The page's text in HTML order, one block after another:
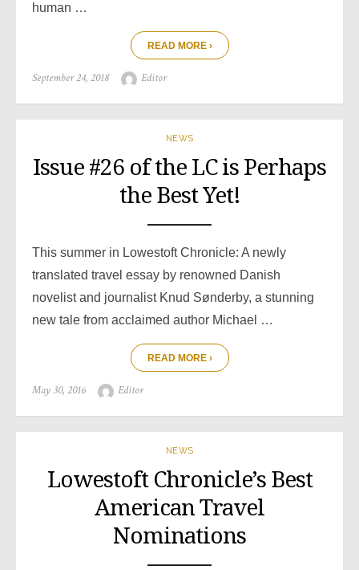
human …
READ MORE ›
Posted
September 24, 2018 Author
Editor
NEWS
Issue #26 of the LC is Perhaps
the Best Yet!
This summer in Lowestoft Chronicle: A newly
translated travel essay by renowned Danish
novelist and journalist Knud Sønderby, a stunning
new tale from acclaimed author Michael …
READ MORE ›
Posted
May 30, 2016 Author
Editor
NEWS
Lowestoft Chronicle’s Best
American Travel
Nominations